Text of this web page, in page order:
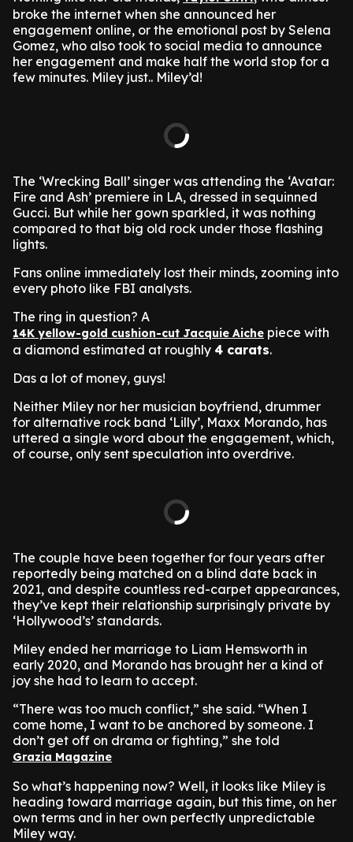
broke the internet when she announced her
engagement online, or the emotional post by Selena
Gomez, who also took to social media to announce
her engagement and make half the world stop for a
few minutes. Miley just.. Miley’d!
The ‘Wrecking Ball’ singer was attending the ‘Avatar:
Fire and Ash’ premiere in LA, dressed in sequinned
Gucci. But while her gown sparkled, it was nothing
compared to that big old rock under those flashing
lights.
Fans online immediately lost their minds, zooming into
every photo like FBI analysts.
The ring in question? A
14K yellow-gold cushion-cut Jacquie Aiche piece with
a diamond estimated at roughly 4 carats.
Das a lot of money, guys!
Neither Miley nor her musician boyfriend, drummer
for alternative rock band ‘Lilly’, Maxx Morando, has
uttered a single word about the engagement, which,
of course, only sent speculation into overdrive.
The couple have been together for four years after
reportedly being matched on a blind date back in
2021, and despite countless red-carpet appearances,
they’ve kept their relationship surprisingly private by
‘Hollywood’s’ standards.
Miley ended her marriage to Liam Hemsworth in
early 2020, and Morando has brought her a kind of
joy she had to learn to accept.
“There was too much conflict,” she said. “When I
come home, I want to be anchored by someone. I
don’t get off on drama or fighting,” she told
Grazia Magazine
So what’s happening now? Well, it looks like Miley is
heading toward marriage again, but this time, on her
own terms and in her own perfectly unpredictable
Miley way.